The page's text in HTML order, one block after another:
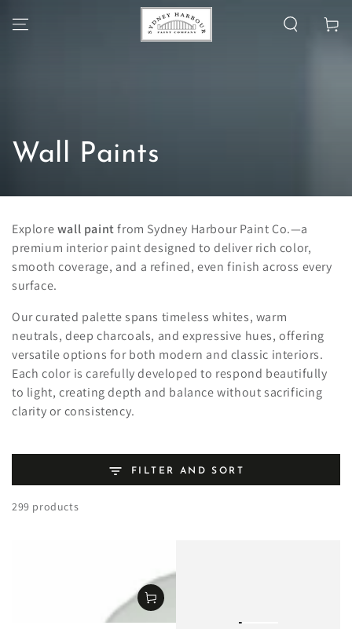
CONTENT
Cart
Collection:
Wall Paints
Explorewall paintfrom Sydney Harbour Paint Co.—a
premium interior paint designed to deliver rich color,
smooth coverage, and a refined, even finish across every
surface.
Our curated palette spans timeless whites, warm
neutrals, deep charcoals, and expressive hues, offering
versatile options for both modern and classic interiors.
Each color is carefully developed to respond beautifully
to light, creating depth and balance without sacrificing
clarity or consistency.
FILTER AND SORT
299 products